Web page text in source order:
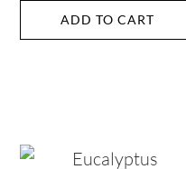
ADD TO CART